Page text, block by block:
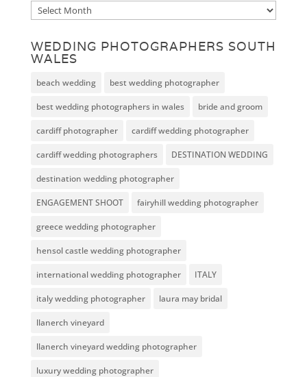
Archive
WEDDING PHOTOGRAPHERS SOUTH
WALES
beach wedding best wedding photographer
best wedding photographers in wales bride and groom
cardiff photographer cardiff wedding photographer
cardiff wedding photographers DESTINATION WEDDING
destination wedding photographer
ENGAGEMENT SHOOT fairyhill wedding photographer
greece wedding photographer
hensol castle wedding photographer
international wedding photographer ITALY
italy wedding photographer laura may bridal
llanerch vineyard
llanerch vineyard wedding photographer
luxury wedding photographer